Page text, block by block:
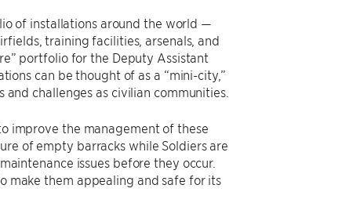
of installations around the world —
training facilities, arsenals, and
portfolio for the Deputy Assistant
can be thought of as a “mini-city,”
challenges as civilian communities.
improve the management of these
of empty barracks while Soldiers are
issues before they occur.
make them appealing and safe for its